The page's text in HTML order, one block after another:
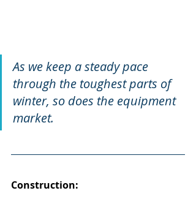
As we keep a steady pace
through the toughest parts of
winter, so does the equipment
market.
Construction: